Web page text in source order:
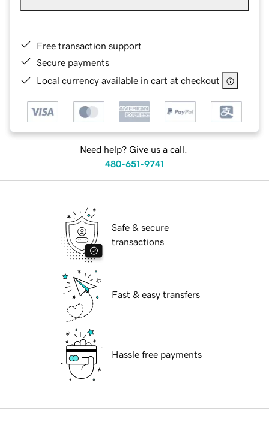
Free transaction support
Secure payments
Local currency available in cart at checkout
Need help? Give us a call.
480-651-9741
Safe & secure
transactions
Fast & easy transfers
Hassle free payments